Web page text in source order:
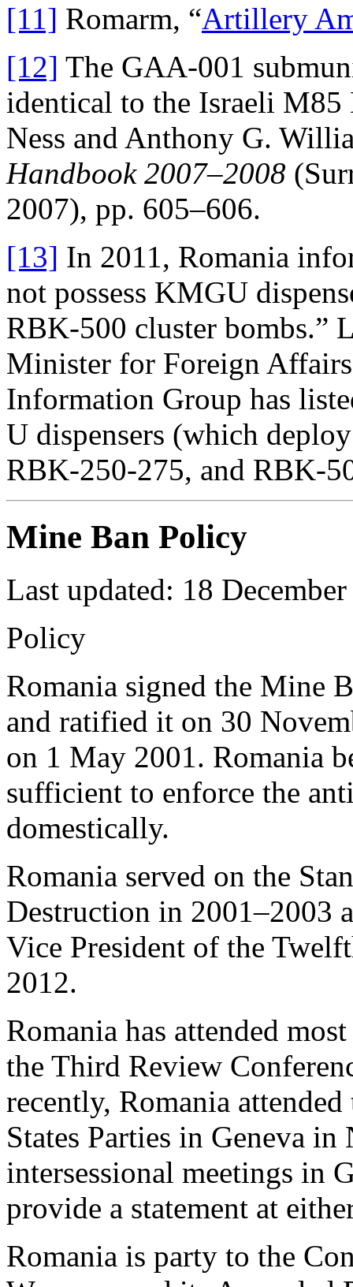
[11] Romarm, “Artillery
[12] The GAA-001
identical to the Israeli
Ness and Anthony G.
Handbook 2007–2008
2007), pp. 605–606.
[13] In 2011, Romania
not possess KMGU
RBK-500 cluster bombs.”
Minister for Foreign
Information Group has
U dispensers (which
RBK-250-275, and RBK-
Mine Ban Policy
Last updated: 18
Policy
Romania signed the Mine
and ratified it on 30
on 1 May 2001. Romania
sufficient to enforce the
domestically.
Romania served on the
Destruction in 2001–2003
Vice President of the
2012.
Romania has attended
the Third Review
recently, Romania
States Parties in Geneva
intersessional meetings in
provide a statement at
Romania is party to the